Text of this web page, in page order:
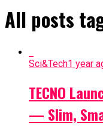
All posts
Sci&Tech1 year
TECNO
— Slim,